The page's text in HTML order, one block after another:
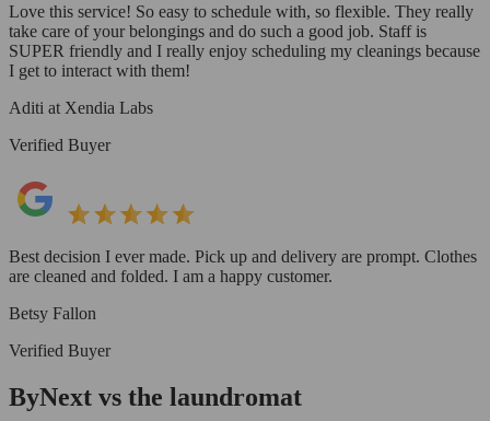
Love this service! So easy to schedule with, so flexible. They really
take care of your belongings and do such a good job. Staff is
SUPER friendly and I really enjoy scheduling my cleanings because
I get to interact with them!
Aditi at Xendia Labs
Verified Buyer
Best decision I ever made. Pick up and delivery are prompt. Clothes
are cleaned and folded. I am a happy customer.
Betsy Fallon
Verified Buyer
ByNext vs the laundromat